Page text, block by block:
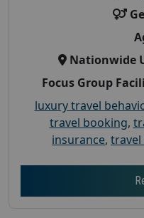
Nationwide
Focus Group
luxury travel
travel booking,
insurance, travel